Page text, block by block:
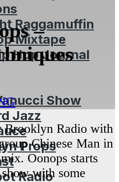
Raggamuffin
Mixtape
Hop Journal
Show
Jazz
Props
Radio
–
Brooklyn Radio with
Chinese Man in
Oonops starts
with some